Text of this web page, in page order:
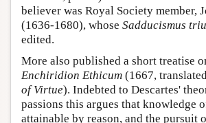
believer was Royal Society member,
(1636-1680), whose Sadducismus
edited.
More also published a short treatise
Enchiridion Ethicum (1667,
of Virtue). Indebted to Descartes'
passions this argues that knowledge
attainable by reason, and the pursuit